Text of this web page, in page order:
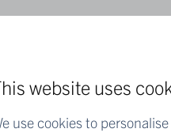
website uses
use cookies to